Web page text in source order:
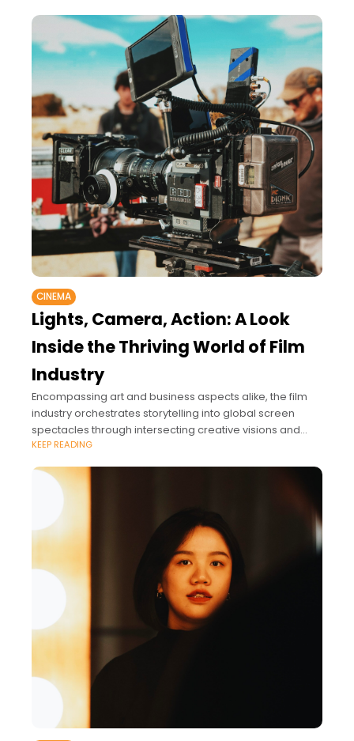
CINEMA
Lights, Camera, Action: A Look
Inside the Thriving World of Film
Industry
Encompassing art and business aspects alike, the film
industry orchestrates storytelling into global screen
spectacles through intersecting creative visions and
commercial investments.
KEEP READING